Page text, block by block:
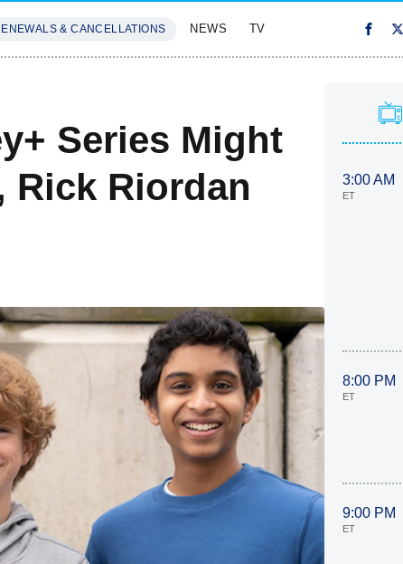
& CANCELLATIONS NEWS TV
Series Might
Rick Riordan
3:00 AM
ET
8:00 PM
ET
9:00 PM
ET